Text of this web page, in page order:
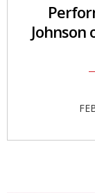
Johnson